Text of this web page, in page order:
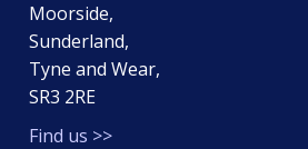
Moorside,
Sunderland,
Tyne and Wear,
SR3 2RE
Find us >>